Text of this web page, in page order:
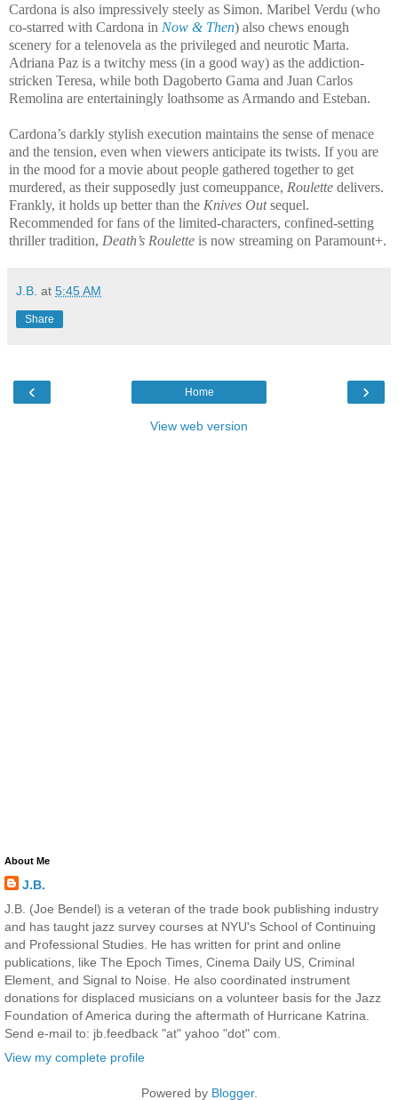
Cardona is also impressively steely as Simon. Maribel Verdu (who
co-starred with Cardona in Now & Then) also chews enough
scenery for a telenovela as the privileged and neurotic Marta.
Adriana Paz is a twitchy mess (in a good way) as the addiction-
stricken Teresa, while both Dagoberto Gama and Juan Carlos
Remolina are entertainingly loathsome as Armando and Esteban.
Cardona’s darkly stylish execution maintains the sense of menace
and the tension, even when viewers anticipate its twists. If you are
in the mood for a movie about people gathered together to get
murdered, as their supposedly just comeuppance, Roulette delivers.
Frankly, it holds up better than the Knives Outsequel.
Recommended for fans of the limited-characters, confined-setting
thriller tradition, Death’s Roulette is now streaming on Paramount+.
J.B. at 5:45 AM
Share
‹ ›
Home
View web version
About Me
J.B.
J.B. (Joe Bendel) is a veteran of the trade book publishing industry
and has taught jazz survey courses at NYU's School of Continuing
and Professional Studies. He has written for print and online
publications, like The Epoch Times, Cinema Daily US, Criminal
Element, and Signal to Noise. He also coordinated instrument
donations for displaced musicians on a volunteer basis for the Jazz
Foundation of America during the aftermath of Hurricane Katrina.
Send e-mail to: jb.feedback "at" yahoo "dot" com.
View my complete profile
Powered by Blogger.